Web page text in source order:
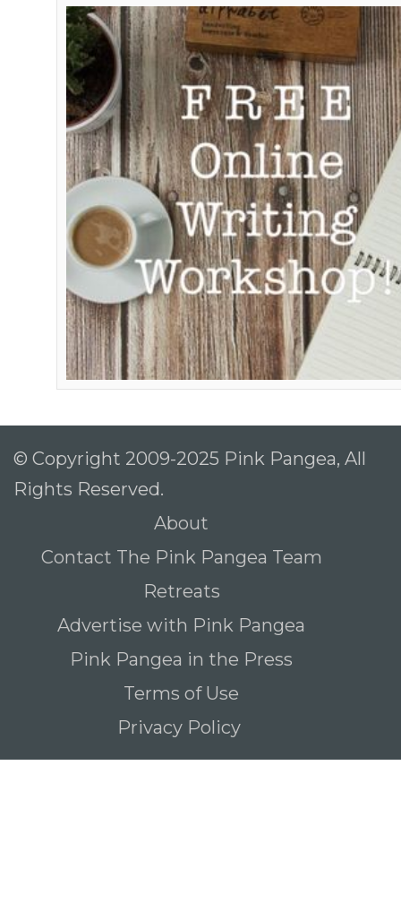
© Copyright 2009-2025 Pink Pangea, All
Rights Reserved.
About
Contact The Pink Pangea Team
Retreats
Advertise with Pink Pangea
Pink Pangea in the Press
Terms of Use
Privacy Policy